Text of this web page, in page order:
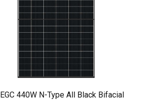
440W N-Type All Black Bifacial